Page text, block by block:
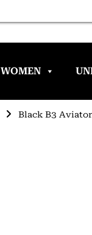
WOMEN
Black B3